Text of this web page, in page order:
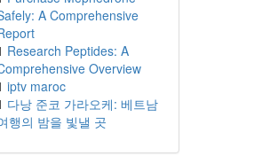
A Comprehensive
Research Peptides: A
Overview
iptv maroc
다낭 준코 가라오케: 베트남
행의 밤을 빛낼 곳